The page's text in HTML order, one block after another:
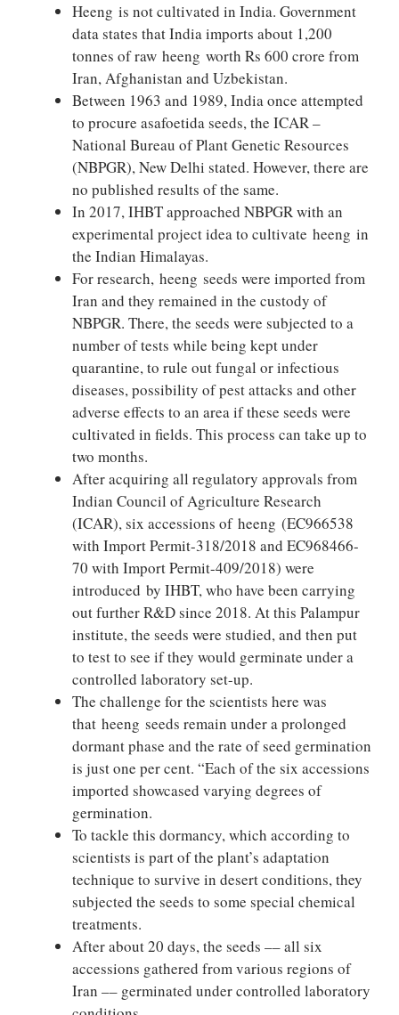
Heeng is not cultivated in India. Government
data states that India imports about 1,200
tonnes of raw heeng worth Rs 600 crore from
Iran, Afghanistan and Uzbekistan.
Between 1963 and 1989, India once attempted
to procure asafoetida seeds, the ICAR –
National Bureau of Plant Genetic Resources
(NBPGR), New Delhi stated. However, there are
no published results of the same.
In 2017, IHBT approached NBPGR with an
experimental project idea to cultivate heeng in
the Indian Himalayas.
For research, heeng seeds were imported from
Iran and they remained in the custody of
NBPGR. There, the seeds were subjected to a
number of tests while being kept under
quarantine, to rule out fungal or infectious
diseases, possibility of pest attacks and other
adverse effects to an area if these seeds were
cultivated in fields. This process can take up to
two months.
After acquiring all regulatory approvals from
Indian Council of Agriculture Research
(ICAR), six accessions of heeng (EC966538
with Import Permit-318/2018 and EC968466-
70 with Import Permit-409/2018) were
introduced by IHBT, who have been carrying
out further R&D since 2018. At this Palampur
institute, the seeds were studied, and then put
to test to see if they would germinate under a
controlled laboratory set-up.
The challenge for the scientists here was
that heeng seeds remain under a prolonged
dormant phase and the rate of seed germination
is just one per cent. “Each of the six accessions
imported showcased varying degrees of
germination.
To tackle this dormancy, which according to
scientists is part of the plant’s adaptation
technique to survive in desert conditions, they
subjected the seeds to some special chemical
treatments.
After about 20 days, the seeds –– all six
accessions gathered from various regions of
Iran –– germinated under controlled laboratory